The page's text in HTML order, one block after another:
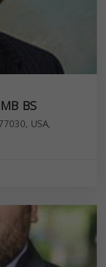
BS
USA,